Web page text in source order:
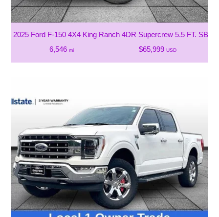
2025 Ford F-150 4X4 King Ranch 4DR Supercrew 5.5 FT. SB
6,546 mi $65,999 USD